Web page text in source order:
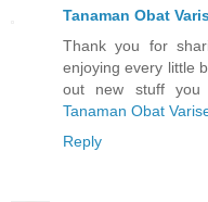
Tanaman Obat
Thank you for
enjoying every little
out new stuff you
Tanaman Obat
Reply